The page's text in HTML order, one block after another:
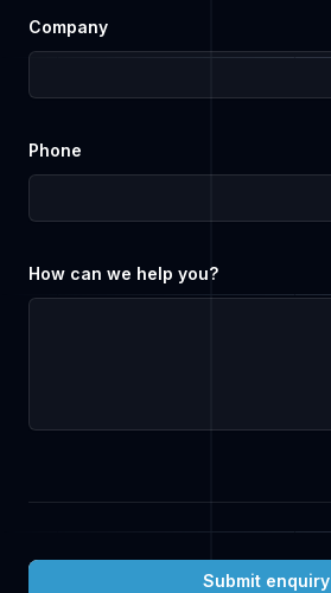
Company
Phone
How can we help you?
Submit enquiry